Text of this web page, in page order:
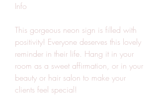
Info
This gorgeous neon sign is filled with
positivity! Everyone deserves this lovely
reminder in their life. Hang it in your
room as a sweet affirmation, or in your
beauty or hair salon to make your
clients feel special!